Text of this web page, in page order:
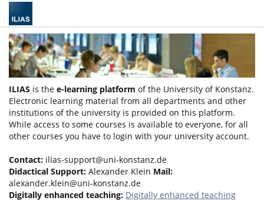
ILIAS is the e-learning platform of the University of Konstanz.
Electronic learning material from all departments and other
institutions of the university is provided on this platform.
While access to some courses is available to everyone, for all
other courses you have to login with your university account.
Contact: ilias-support@uni-konstanz.de
Didactical Support: Alexander Klein Mail:
alexander.klein@uni-konstanz.de
Digitally enhanced teaching: Digitally enhanced teaching